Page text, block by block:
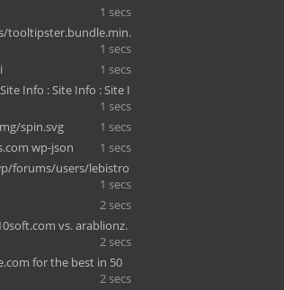
1 secs
tooltipster.bundle.min.
1 secs
1 secs
Info : Site Info : Site I
1 secs
spin.svg
1 secs
wp-json
1 secs
forums/users/lebistro
1 secs
2 secs
vs. arablionz.
2 secs
for the best in 50
2 secs